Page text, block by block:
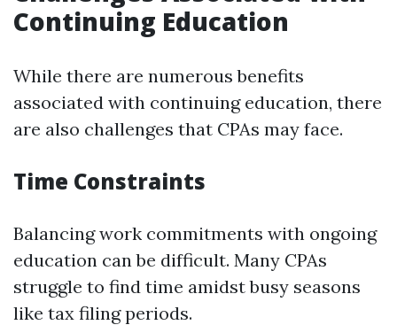
Continuing Education
While there are numerous benefits
associated with continuing education, there
are also challenges that CPAs may face.
Time Constraints
Balancing work commitments with ongoing
education can be difficult. Many CPAs
struggle to find time amidst busy seasons
like tax filing periods.